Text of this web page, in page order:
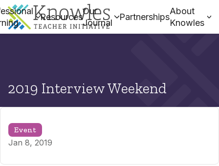
Resources
Our
Journal
Partnerships
About
Knowles
2019 Interview Weekend
Event
Jan 8, 2019